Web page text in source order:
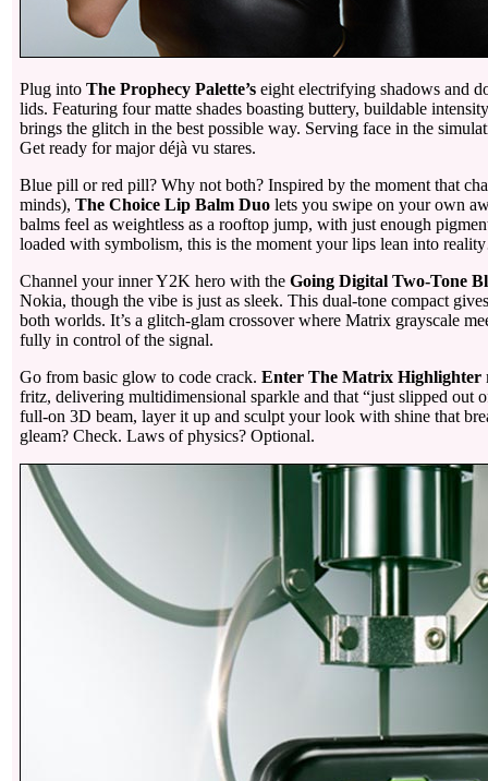
Plug into The Prophecy Palette’s eight electrifying shadows and
lids. Featuring four matte shades boasting buttery, buildable
brings the glitch in the best possible way. Serving face in the
Get ready for major déjà vu stares.
Blue pill or red pill? Why not both? Inspired by the moment that
minds), The Choice Lip Balm Duo lets you swipe on your own
balms feel as weightless as a rooftop jump, with just enough
loaded with symbolism, this is the moment your lips lean into
Channel your inner Y2K hero with the Going Digital Two-Tone
Nokia, though the vibe is just as sleek. This dual-tone compact
both worlds. It’s a glitch-glam crossover where Matrix grayscale
fully in control of the signal.
Go from basic glow to code crack. Enter The Matrix Highlighter
fritz, delivering multidimensional sparkle and that “just slipped out
full-on 3D beam, layer it up and sculpt your look with shine that
gleam? Check. Laws of physics? Optional.